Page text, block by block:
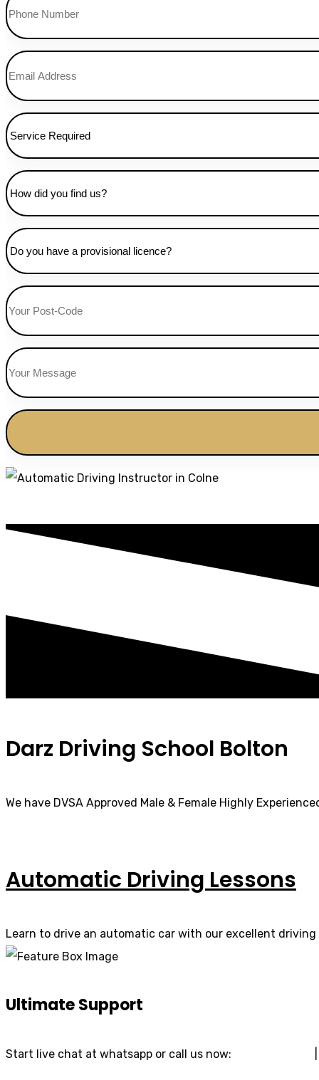
Darz Driving School Bolton
We have DVSA Approved Male & Female Highly
Automatic Driving Lessons
Learn to drive an automatic car with our excellent
Ultimate Support
Start live chat at whatsapp or call us now: